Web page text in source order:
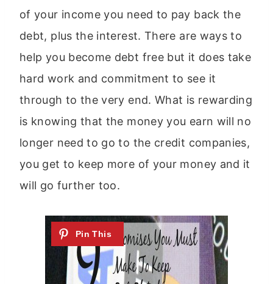
of your income you need to pay back the
debt, plus the interest. There are ways to
help you become debt free but it does take
hard work and commitment to see it
through to the very end. What is rewarding
is knowing that the money you earn will no
longer need to go to the credit companies,
you get to keep more of your money and it
will go further too.